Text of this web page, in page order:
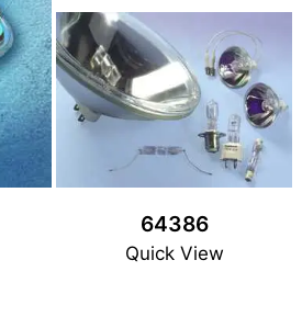
64386
Quick View